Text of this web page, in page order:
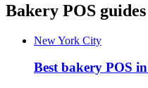
Bakery POS guides
New York City
Bestbakery POS in